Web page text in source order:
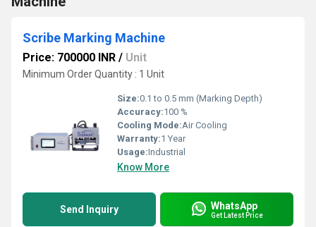
Scribe Marking Machine
Price: 700000 INR / Unit
Minimum Order Quantity : 1 Unit
Size:0.1 to 0.5 mm (Marking Depth)
Accuracy:100 %
Cooling Mode:Air Cooling
Warranty:1 Year
Usage:Industrial
Know More
Send Inquiry WhatsApp
Get Latest Price